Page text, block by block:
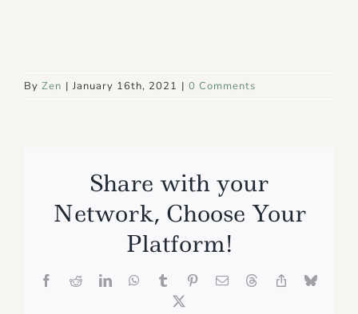
By Zen | January 16th, 2021 | 0 Comments
Share with your
Network, Choose Your
Platform!
Facebook
Reddit LinkedInWhatsApp
TumblrPinterest
Email ThreadsCopy